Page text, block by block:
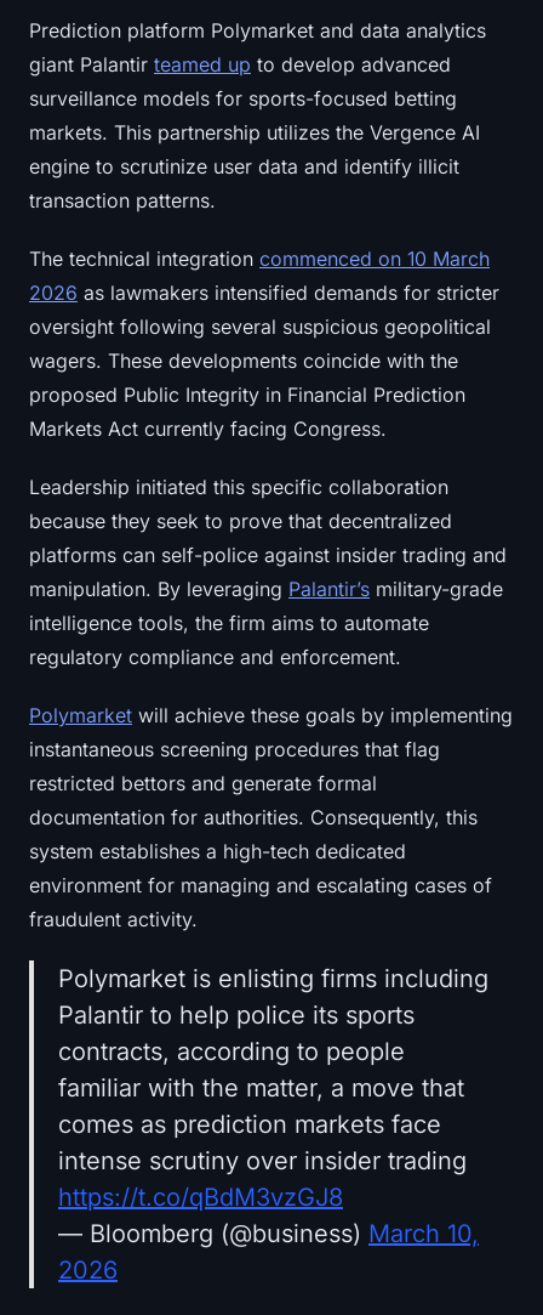
Crypto Staking Calculator
About
Sign up Log in
Language
Prediction platform Polymarket and data analytics
giant Palantir teamed up to develop advanced
surveillance models for sports-focused betting
markets. This partnership utilizes the Vergence AI
engine to scrutinize user data and identify illicit
transaction patterns.
The technical integration commenced on 10 March
2026 as lawmakers intensified demands for stricter
oversight following several suspicious geopolitical
wagers. These developments coincide with the
proposed Public Integrity in Financial Prediction
Markets Act currently facing Congress.
Leadership initiated this specific collaboration
because they seek to prove that decentralized
platforms can self-police against insider trading and
manipulation. By leveraging Palantir’s military-grade
intelligence tools, the firm aims to automate
regulatory compliance and enforcement.
Polymarket will achieve these goals by implementing
instantaneous screening procedures that flag
restricted bettors and generate formal
documentation for authorities. Consequently, this
system establishes a high-tech dedicated
environment for managing and escalating cases of
fraudulent activity.
Polymarket is enlisting firms including
Palantir to help police its sports
contracts, according to people
familiar with the matter, a move that
comes as prediction markets face
intense scrutiny over insider trading
https://t.co/qBdM3vzGJ8
— Bloomberg (@business) March 10,
2026